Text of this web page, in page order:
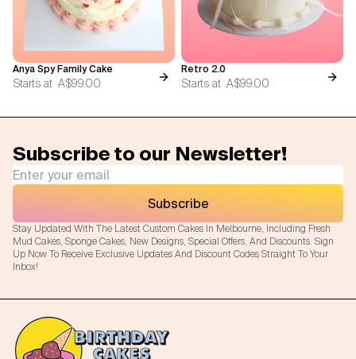
Anya Spy Family Cake
Starts at A$99.00
Retro 2.0
Starts at A$99.00
Subscribe to our Newsletter!
Stay Updated With The Latest Custom Cakes In Melbourne, Including Fresh
Mud Cakes, Sponge Cakes, New Designs, Special Offers, And Discounts. Sign
Up Now To Receive Exclusive Updates And Discount Codes Straight To Your
Inbox!
Subscribe